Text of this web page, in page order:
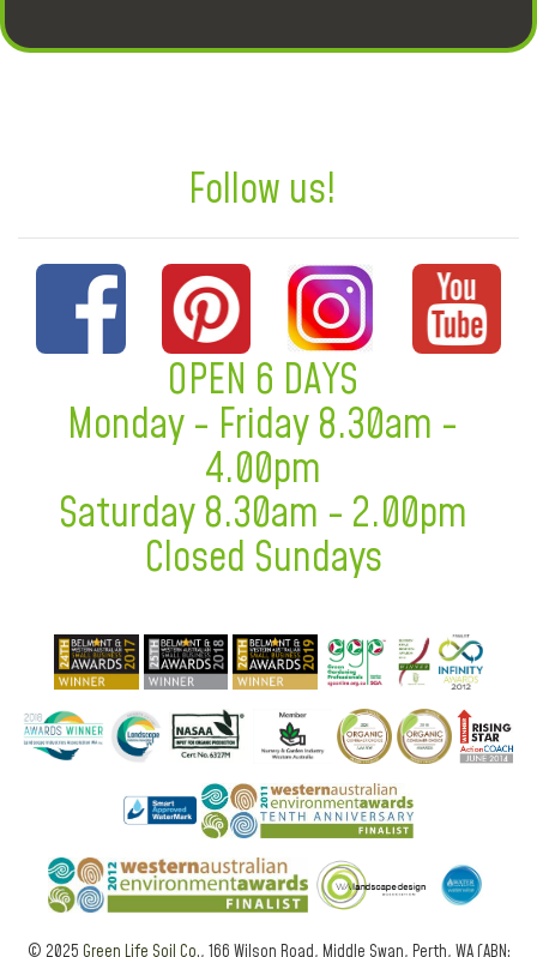
Follow us!
OPEN 6 DAYS
Monday - Friday 8.30am -
4.00pm
Saturday 8.30am - 2.00pm
Closed Sundays
© 2025 Green Life Soil Co., 166 Wilson Road, Middle Swan, Perth, WA (ABN: